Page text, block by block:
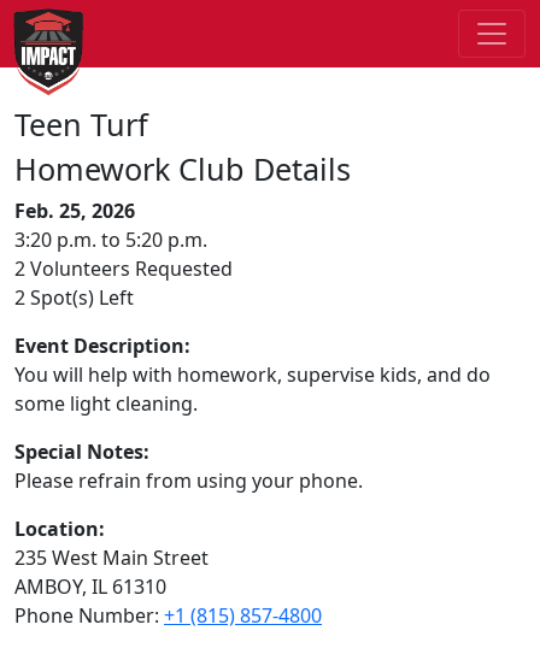
Teen Turf
Homework Club Details
Feb. 25, 2026
3:20 p.m. to 5:20 p.m.
2 Volunteers Requested
2 Spot(s) Left
Event Description:
You will help with homework, supervise kids, and do
some light cleaning.
Special Notes:
Please refrain from using your phone.
Location:
235 West Main Street
AMBOY, IL 61310
Phone Number: +1 (815) 857-4800